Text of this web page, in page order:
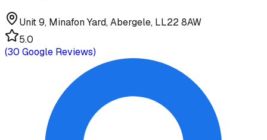
Unit 9, Minafon Yard, Abergele, LL22 8AW
5.0
(30 Google Reviews)